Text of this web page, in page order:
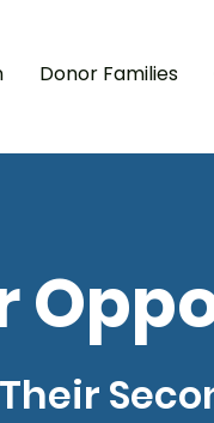
Donor Families